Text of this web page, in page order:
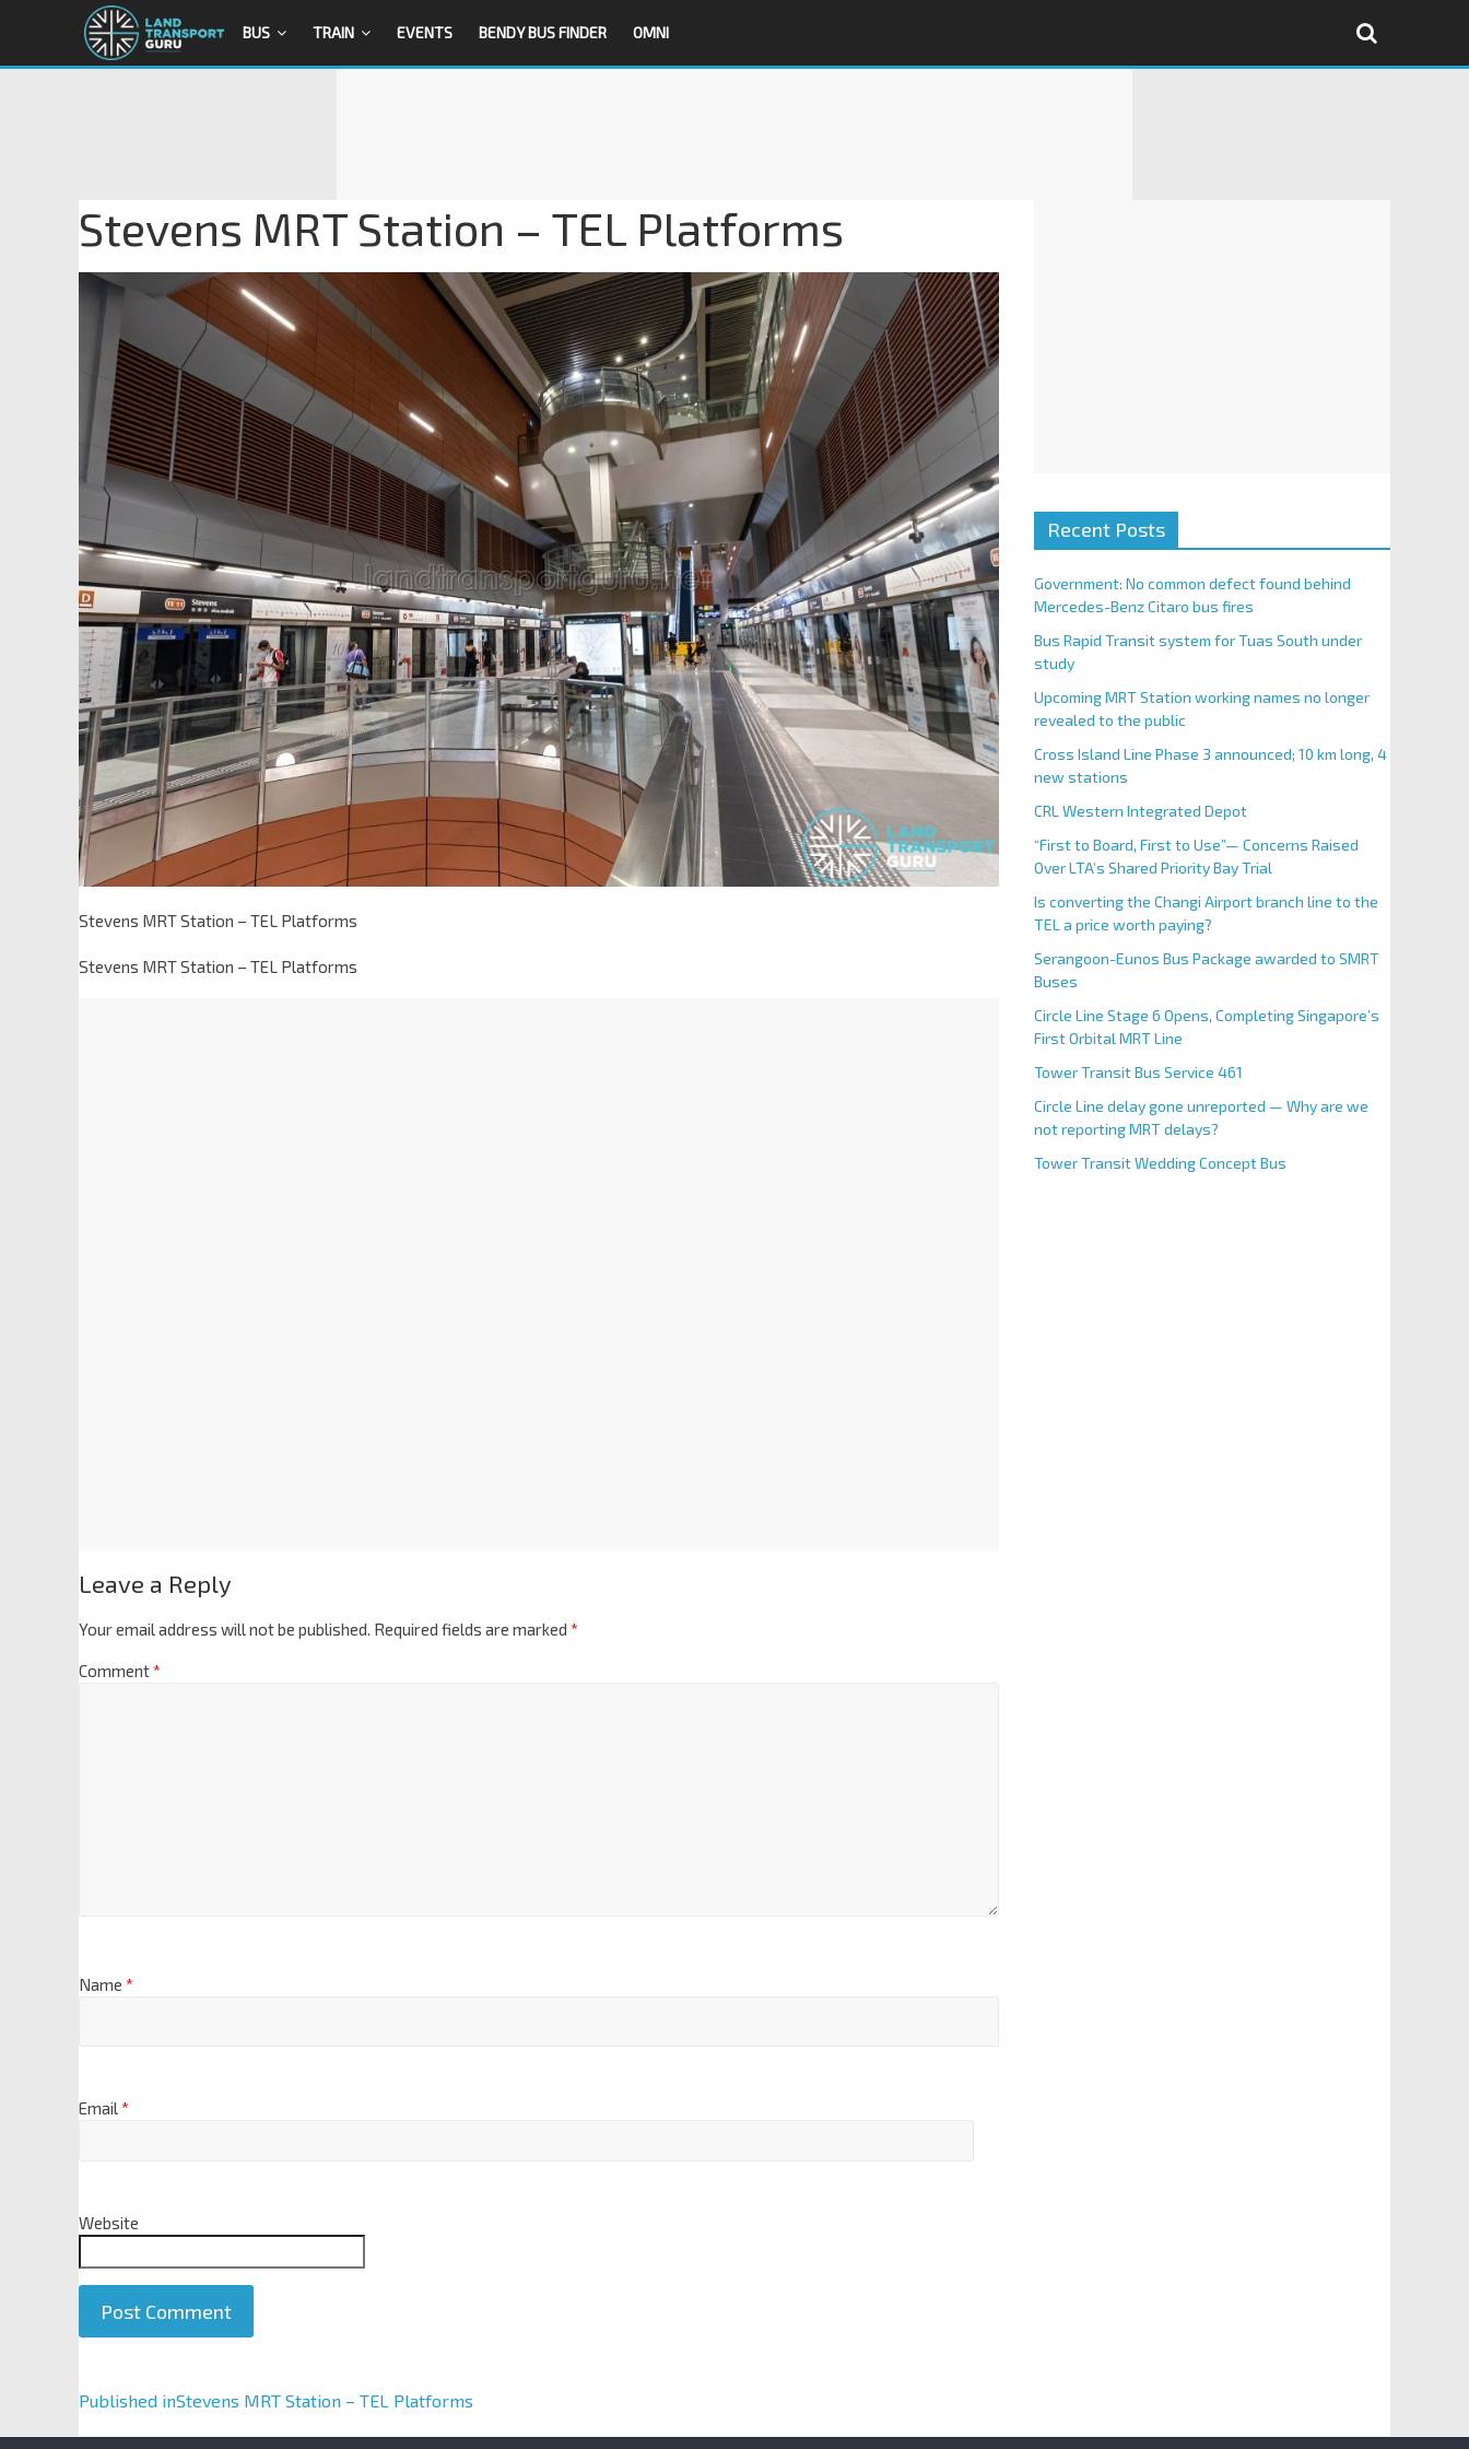
BUS TRAIN EVENTS BENDY BUS FINDER OMNI
Stevens MRT Station – TEL Platforms
Stevens MRT Station – TEL Platforms
Stevens MRT Station – TEL Platforms
Leave a Reply
Your email address will not be published. Required fields are marked *
Comment*
Name *
Email*
Website
A
Published inStevens MRT Station – TEL Platforms
Recent Posts
Government: No common defect found behind
Mercedes-Benz Citaro bus fires
Bus Rapid Transit system for Tuas South under
study
Upcoming MRT Station working names no longer
revealed to the public
Cross Island Line Phase 3 announced; 10 km long, 4
new stations
CRL Western Integrated Depot
“First to Board, First to Use”— Concerns Raised
Over LTA’s Shared Priority Bay Trial
Is converting the Changi Airport branch line to the
TEL a price worth paying?
Serangoon-Eunos Bus Package awarded to SMRT
Buses
Circle Line Stage 6 Opens, Completing Singapore’s
First Orbital MRT Line
Tower Transit Bus Service 461
Circle Line delay gone unreported — Why are we
not reporting MRT delays?
Tower Transit Wedding Concept Bus